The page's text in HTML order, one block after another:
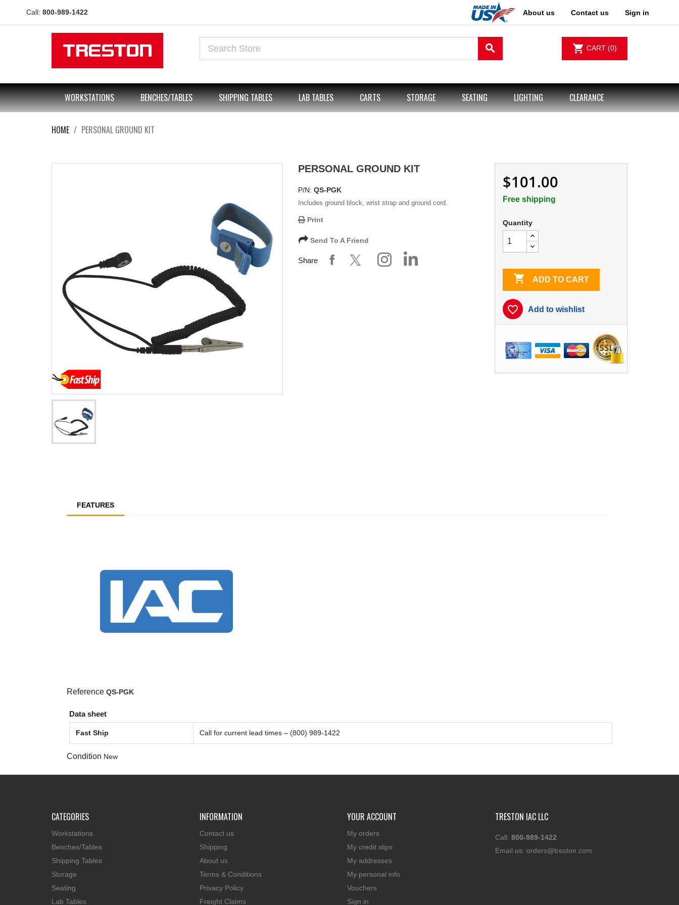
Call: 800-989-1422 About us Contact us Sign in
search shopping_cart CART (0)
WORKSTATIONS BENCHES/TABLES SHIPPING TABLES LAB TABLES CARTS STORAGE SEATING LIGHTING CLEARANCE
HOME PERSONAL GROUND KIT
PERSONAL GROUND KIT
P/N: QS-PGK
Includes ground block, wrist strap and ground cord.
Print
Send To A Friend
Share
$101.00
Free shipping
Quantity
 ADD TO CART
favorite_border Add to wishlist
FEATURES
Reference QS-PGK
Data sheet
Fast Ship Call for current lead times – (800) 989-1422
Condition New
CATEGORIES
Workstations
Benches/Tables
Shipping Tables
Storage
Seating
Lab Tables
INFORMATION
Contact us
Shipping
About us
Terms & Conditions
Privacy Policy
Freight Claims
YOUR ACCOUNT
My orders
My credit slips
My addresses
My personal info
Vouchers
Sign in
TRESTON IAC LLC
Call: 800-989-1422
Email us: orders@treston.com